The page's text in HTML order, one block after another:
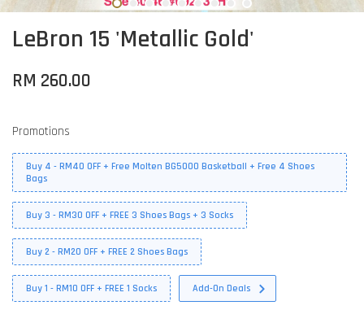
LeBron 15 'Metallic Gold'
RM 260.00
Promotions
Buy 4 - RM40 OFF + Free Molten BG5000 Basketball + Free 4 Shoes
Bags
Buy 3 - RM30 OFF + FREE 3 Shoes Bags + 3 Socks
Buy 2 - RM20 OFF + FREE 2 Shoes Bags
Buy 1 - RM10 OFF + FREE 1 Socks Add-On Deals